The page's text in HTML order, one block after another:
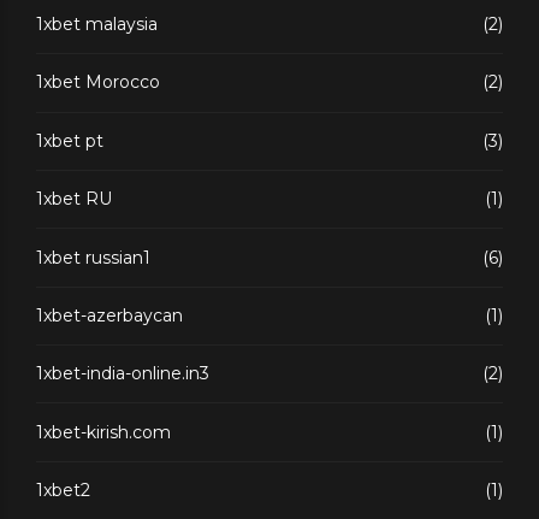
1xbet malaysia (2)
1xbet Morocco (2)
1xbet pt (3)
1xbet RU (1)
1xbet russian1 (6)
1xbet-azerbaycan (1)
1xbet-india-online.in3 (2)
1xbet-kirish.com (1)
1xbet2 (1)